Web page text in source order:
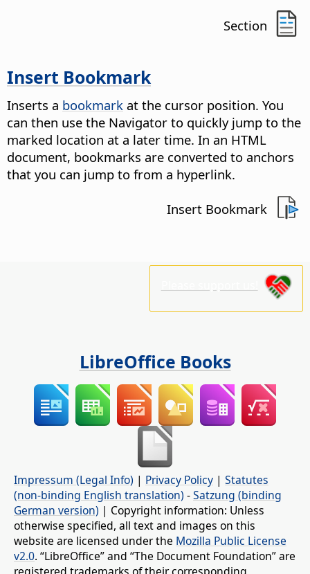
Section
Insert Bookmark
Inserts a bookmark at the cursor position. You
can then use the Navigator to quickly jump to the
marked location at a later time. In an HTML
document, bookmarks are converted to anchors
that you can jump to from a hyperlink.
Insert Bookmark
LibreOffice Books
Impressum (Legal Info) | Privacy Policy | Statutes
(non-binding English translation) -Satzung (binding
German version) | Copyright information: Unless
otherwise specified, all text and images on this
website are licensed under the Mozilla Public License
v2.0. “LibreOffice” and “The Document Foundation” are